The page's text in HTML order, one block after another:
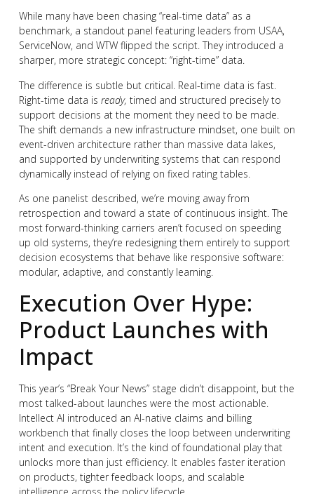
While many have been chasing “real-time data” as a
benchmark, a standout panel featuring leaders from USAA,
ServiceNow, and WTW flipped the script. They introduced a
sharper, more strategic concept: “right-time” data.
The difference is subtle but critical. Real-time data is fast.
Right-time data is ready, timed and structured precisely to
support decisions at the moment they need to be made.
The shift demands a new infrastructure mindset, one built on
event-driven architecture rather than massive data lakes,
and supported by underwriting systems that can respond
dynamically instead of relying on fixed rating tables.
As one panelist described, we’re moving away from
retrospection and toward a state of continuous insight. The
most forward-thinking carriers aren’t focused on speeding
up old systems, they’re redesigning them entirely to support
decision ecosystems that behave like responsive software:
modular, adaptive, and constantly learning.
Execution Over Hype:
Product Launches with
Impact
This year’s “Break Your News” stage didn’t disappoint, but the
most talked-about launches were the most actionable.
Intellect AI introduced an AI-native claims and billing
workbench that finally closes the loop between underwriting
intent and execution. It’s the kind of foundational play that
unlocks more than just efficiency. It enables faster iteration
on products, tighter feedback loops, and scalable
intelligence across the policy lifecycle.